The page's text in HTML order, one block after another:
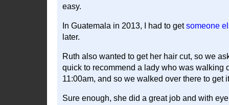
easy.
In Guatemala in 2013, I had to getsomeone
later.
Ruth also wanted to get her hair cut, so we
quick to recommend a lady who was walking
11:00am, and so we walked over there to get
Sure enough, she did a great job and with